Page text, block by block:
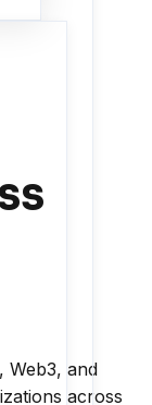
Web3, and
across